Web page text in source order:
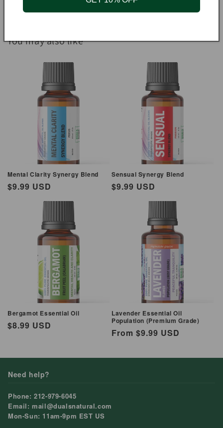
You may also like
Mental Clarity Synergy Blend
Regular
$9.99 USD
Sensual Synergy Blend
Regular
$9.99 USD
Bergamot Essential Oil
Regular
$8.99 USD
Lavender Essential Oil
Population (Premium Grade)
Regular
From $9.99 USD
Need help?
Phone: 212-979-6045
Email: mail@dualsnatural.com
Mon-Sun: 11am-9pm EST US